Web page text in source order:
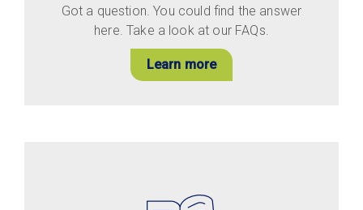
Got a question. You could find the answer
here. Take a look at our FAQs.
Learn more